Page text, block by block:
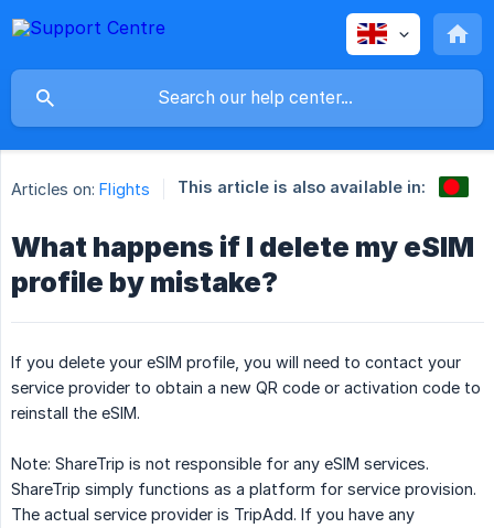
Articles on: Flights This article is also available in:
What happens if I delete my eSIM
profile by mistake?
If you delete your eSIM profile, you will need to contact your
service provider to obtain a new QR code or activation code to
reinstall the eSIM.
Note: ShareTrip is not responsible for any eSIM services.
ShareTrip simply functions as a platform for service provision.
The actual service provider is TripAdd. If you have any